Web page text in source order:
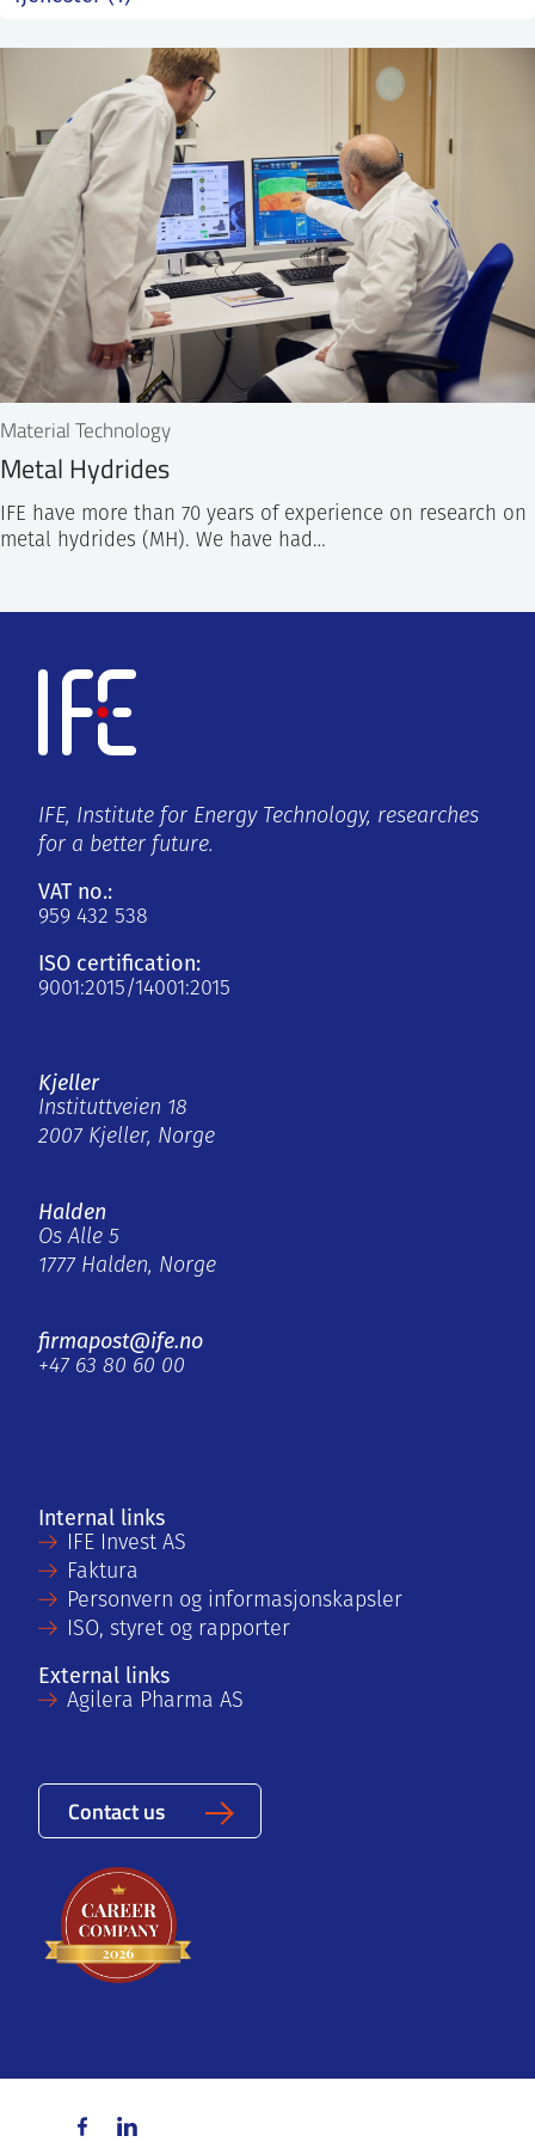
Material Technology
Metal Hydrides
IFE have more than 70 years of experience on research on
metal hydrides (MH). We have had…
IFE, Institute for Energy Technology, researches
for a better future.
VAT no.:
959 432 538
ISO certification:
9001:2015/14001:2015
Kjeller
Instituttveien 18
2007 Kjeller, Norge
Halden
Os Alle 5
1777 Halden, Norge
firmapost@ife.no
+47 63 80 60 00
Internal links
IFE Invest AS
Faktura
Personvern og informasjonskapsler
ISO, styret og rapporter
External links
Agilera Pharma AS
Contact us